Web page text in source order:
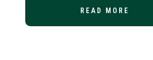
READ MORE